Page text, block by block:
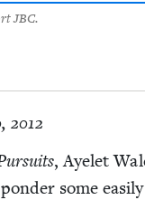
JBC.
2012
, Ayelet
some eas­i­ly